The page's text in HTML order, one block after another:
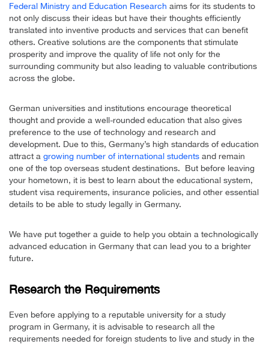
Federal Ministry and Education Research aims for its students to
not only discuss their ideas but have their thoughts efficiently
translated into inventive products and services that can benefit
others. Creative solutions are the components that stimulate
prosperity and improve the quality of life not only for the
surrounding community but also leading to valuable contributions
across the globe.
German universities and institutions encourage theoretical
thought and provide a well-rounded education that also gives
preference to the use of technology and research and
development. Due to this, Germany’s high standards of education
attract a growing number of international students and remain
one of the top overseas student destinations. But before leaving
your hometown, it is best to learn about the educational system,
student visa requirements, insurance policies, and other essential
details to be able to study legally in Germany.
We have put together a guide to help you obtain a technologically
advanced education in Germany that can lead you to a brighter
future.
Research the Requirements
Even before applying to a reputable university for a study
program in Germany, it is advisable to research all the
requirements needed for foreign students to live and study in the